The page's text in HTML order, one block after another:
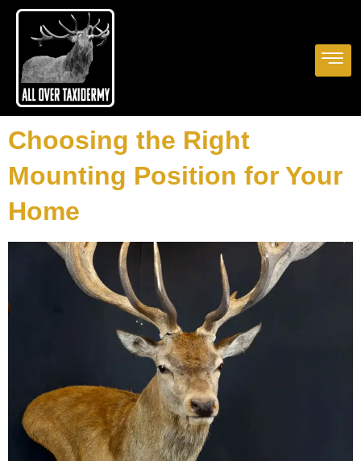
Choosing the Right
Mounting Position for Your
Home